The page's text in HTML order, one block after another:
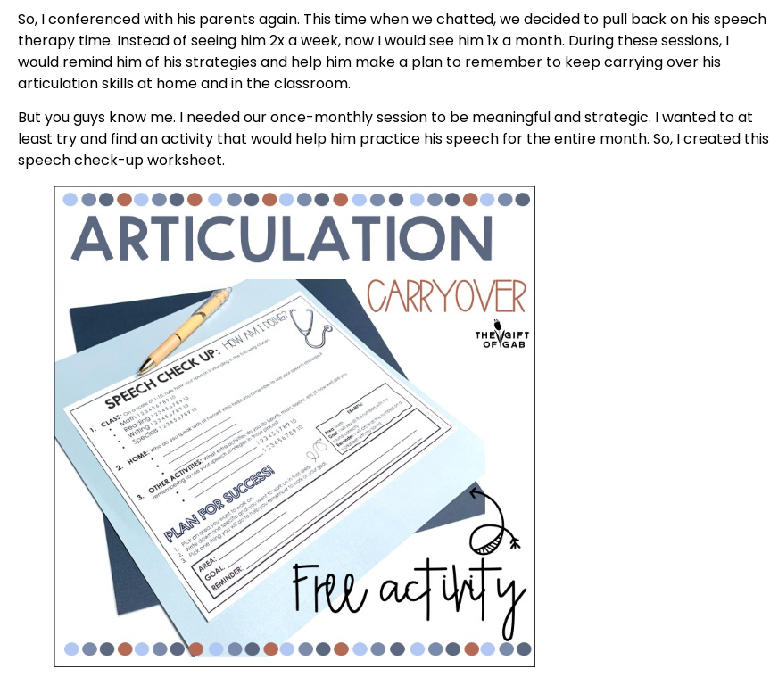
So, I conferenced with his parents again. This time when we chatted, we decided to pull back on his speech
therapy time. Instead of seeing him 2x a week, now I would see him 1x a month. During these sessions, I
would remind him of his strategies and help him make a plan to remember to keep carrying over his
articulation skills at home and in the classroom.
But you guys know me. I needed our once-monthly session to be meaningful and strategic. I wanted to at
least try and find an activity that would help him practice his speech for the entire month. So, I created this
speech check-up worksheet.